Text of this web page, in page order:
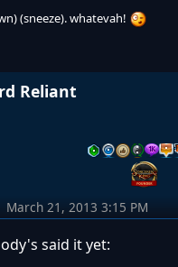
(sneeze). whatevah!
Reliant
March 21, 2013 3:15 PM
said it yet: